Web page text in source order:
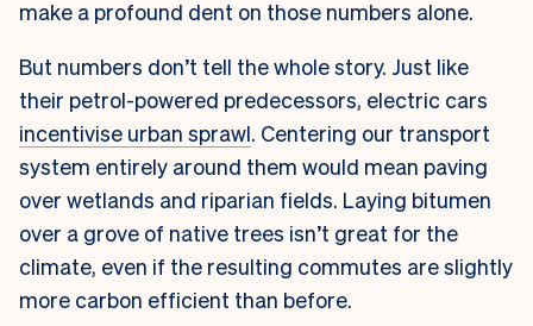
make a profound dent on those numbers alone.
But numbers don’t tell the whole story. Just like
their petrol-powered predecessors, electric cars
incentivise urban sprawl. Centering our transport
system entirely around them would mean paving
over wetlands and riparian fields. Laying bitumen
over a grove of native trees isn’t great for the
climate, even if the resulting commutes are slightly
more carbon efficient than before.